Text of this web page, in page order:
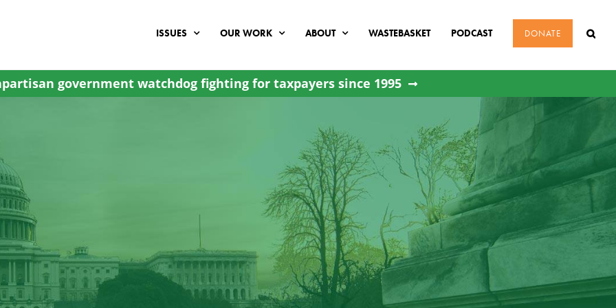
ISSUES OUR WORK ABOUT WASTEBASKET PODCAST DONATE
government watchdog fighting for taxpayers since 1995